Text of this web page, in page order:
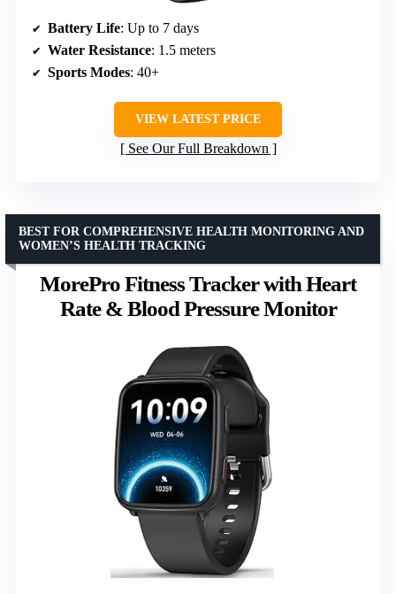
Battery Life: Up to 7 days
Water Resistance: 1.5 meters
Sports Modes: 40+
VIEW LATEST PRICE
See Our Full Breakdown
MorePro Fitness Tracker with Heart
Rate & Blood Pressure Monitor
BEST FOR COMPREHENSIVE HEALTH MONITORING AND
WOMEN’S HEALTH TRACKING